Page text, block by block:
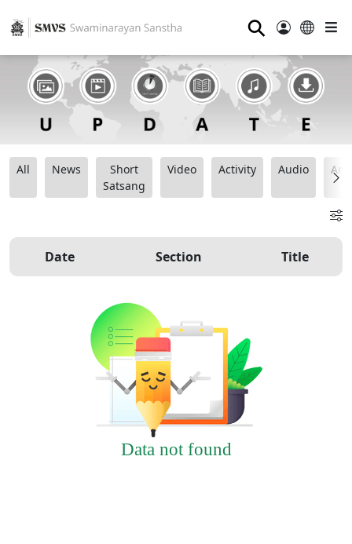
⚲
All News
Short
Satsang
Video Activity Audio
Date Section Title
Data not found